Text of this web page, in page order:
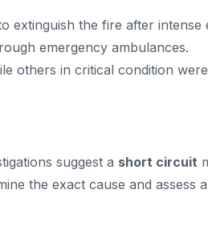
extinguish the fire after intense
emergency ambulances.
others in critical condition were
suggest a short circuit
the exact cause and assess